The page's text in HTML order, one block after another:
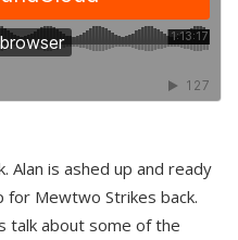
Alan is ashed up and ready
for Mewtwo Strikes back.
talk about some of the